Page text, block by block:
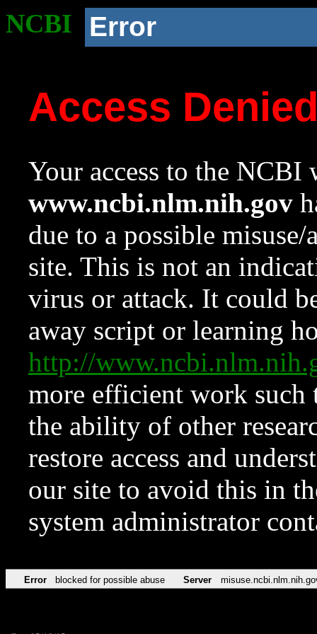
NCBI Error
Access
Your access to the NCBI
www.ncbi.nlm.nih.gov
due to a possible
site. This is not an
virus or attack. It could
away script or learning
http://
more efficient work such
the ability of other
restore access and
our site to avoid this in
system administrator
Error blocked for possible abuse Server